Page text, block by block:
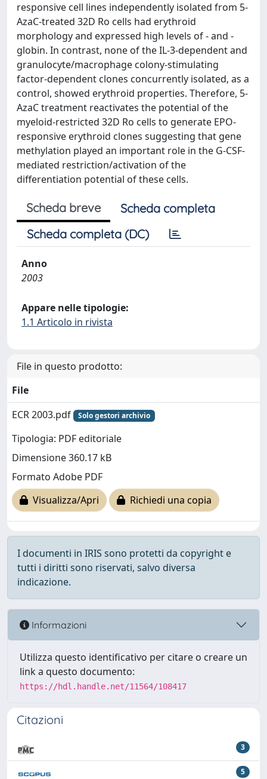
responsive cell lines independently isolated from 5-
AzaC-treated 32D Ro cells had erythroid
morphology and expressed high levels of - and -
globin. In contrast, none of the IL-3-dependent and
granulocyte/macrophage colony-stimulating
factor-dependent clones concurrently isolated, as a
control, showed erythroid properties. Therefore, 5-
AzaC treatment reactivates the potential of the
myeloid-restricted 32D Ro cells to generate EPO-
responsive erythroid clones suggesting that gene
methylation played an important role in the G-CSF-
mediated restriction/activation of the
differentiation potential of these cells.
Scheda breve
Scheda completa
Scheda completa (DC)
Anno
2003
Appare nelle tipologie:
1.1 Articolo in rivista
File in questo prodotto:
File
ECR 2003.pdf
Solo gestori archivio
Tipologia: PDF editoriale
Dimensione 360.17 kB
Formato Adobe PDF
Visualizza/Apri
Richiedi una copia
I documenti in IRIS sono protetti da copyright e
tutti i diritti sono riservati, salvo diversa
indicazione.
Informazioni
Utilizza questo identificativo per citare o creare un
link a questo documento:
https://hdl.handle.net/11564/108417
Citazioni
3
5